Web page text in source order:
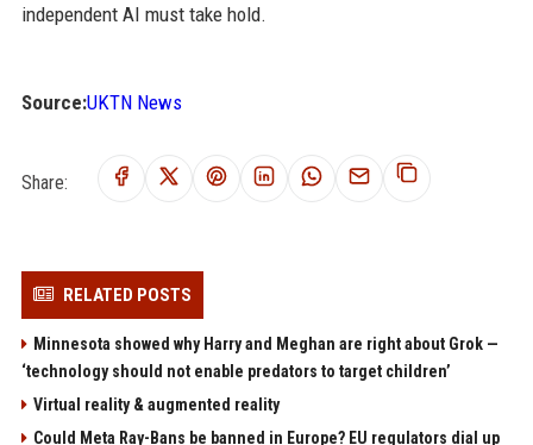
independent AI must take hold.
Source:UKTN News
Share:
RELATED POSTS
Minnesota showed why Harry and Meghan are right about Grok —
‘technology should not enable predators to target children’
Virtual reality & augmented reality
Could Meta Ray-Bans be banned in Europe? EU regulators dial up